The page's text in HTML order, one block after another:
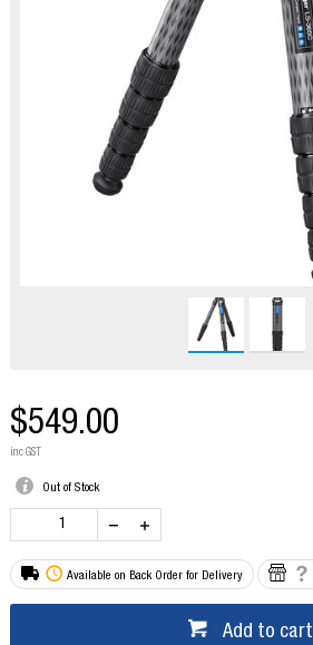
$549.00
inc GST
Out of Stock
Available on Back Order for Delivery
Add to cart